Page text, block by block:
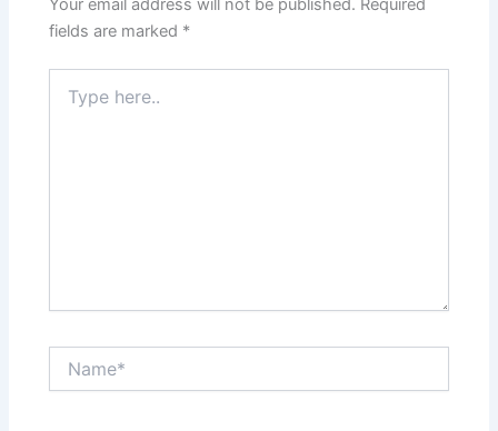
Your email address will not be published. Required
fields are marked *
here..